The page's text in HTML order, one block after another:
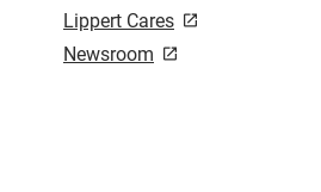
Lippert Cares
Newsroom